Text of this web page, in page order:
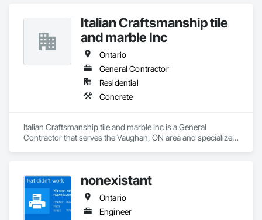
Italian Craftsmanship tile
and marble Inc
Ontario
General Contractor
Residential
Concrete
Italian Craftsmanship tile and marble Inc is a General
Contractor that serves the Vaughan, ON area and specializes
nonexistant
Ontario
Engineer